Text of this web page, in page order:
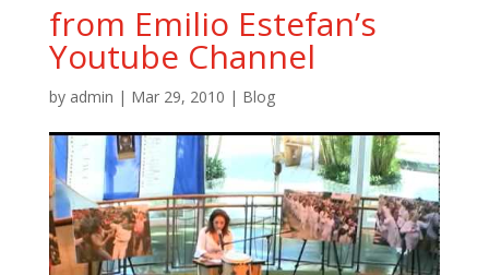
from Emilio Estefan’s
Youtube Channel
by admin | Mar 29, 2010 | Blog